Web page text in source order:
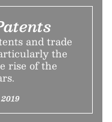
and trade
the
rise of the